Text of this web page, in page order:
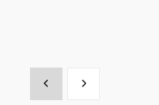
Show previousShow next